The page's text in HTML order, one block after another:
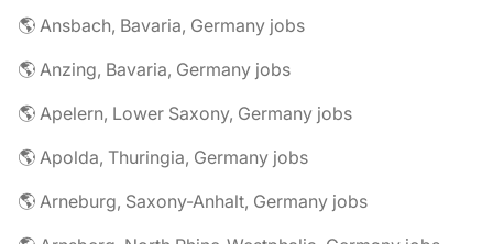
🌎 Ansbach, Bavaria, Germany jobs
🌎 Anzing, Bavaria, Germany jobs
🌎 Apelern, Lower Saxony, Germany jobs
🌎 Apolda, Thuringia, Germany jobs
🌎 Arneburg, Saxony-Anhalt, Germany jobs